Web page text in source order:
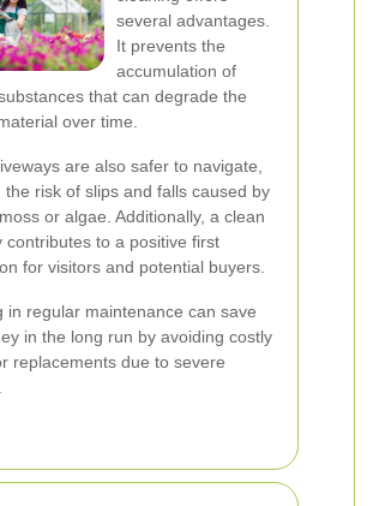
several advantages.
It prevents the
accumulation of
that can degrade the
over time.
are also safer to navigate,
the risk of slips and falls caused by
or algae. Additionally, a clean
contributes to a positive first
for visitors and potential buyers.
in regular maintenance can save
in the long run by avoiding costly
replacements due to severe